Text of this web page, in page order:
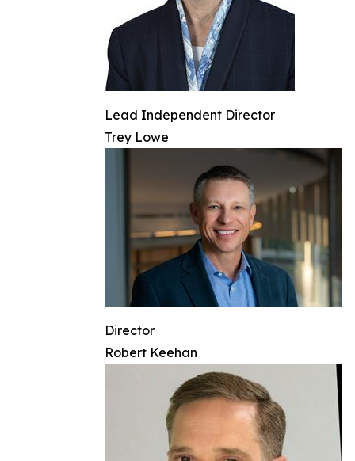
Lead Independent Director
Trey Lowe
Director
Robert Keehan